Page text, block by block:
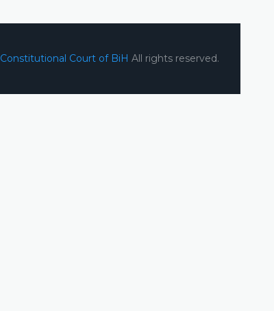
Constitutional Court of BiH All rights reserved.